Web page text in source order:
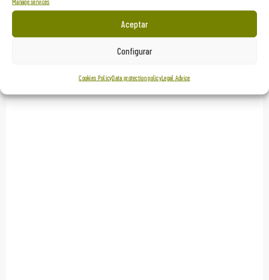
Manage services
Aceptar
Configurar
Cookies PolicyData protection policyLegal Advice